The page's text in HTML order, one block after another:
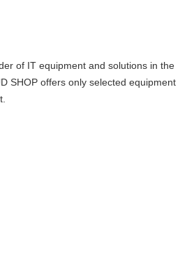
of IT equipment and solutions in the
SHOP offers only selected equipment